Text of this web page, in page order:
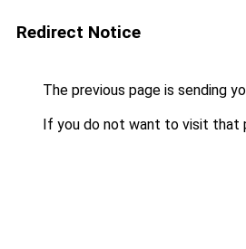
Redirect Notice
The previous page is sending
If you do not want to visit that